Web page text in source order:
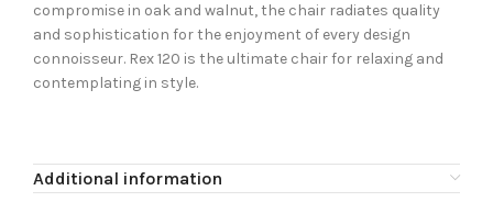
compromise in oak and walnut, the chair radiates quality
and sophistication for the enjoyment of every design
connoisseur. Rex 120 is the ultimate chair for relaxing and
contemplating in style.
Additional information